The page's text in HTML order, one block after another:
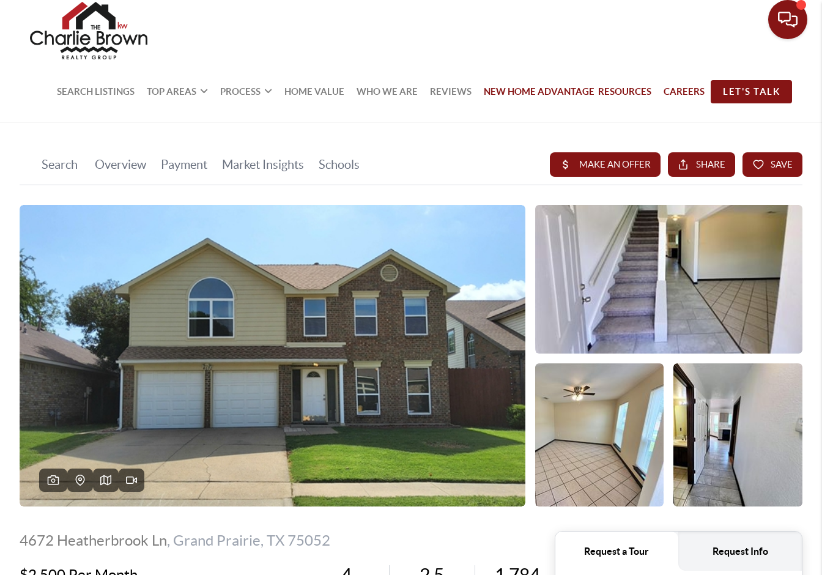
SEARCH LISTINGS TOP AREAS PROCESS HOME VALUE WHO WE ARE REVIEWS NEW HOME ADVANTAGE RESOURCES CAREERS LET'S TALK